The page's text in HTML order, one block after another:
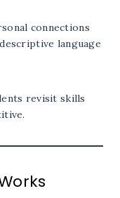
connections
language
revisit skills